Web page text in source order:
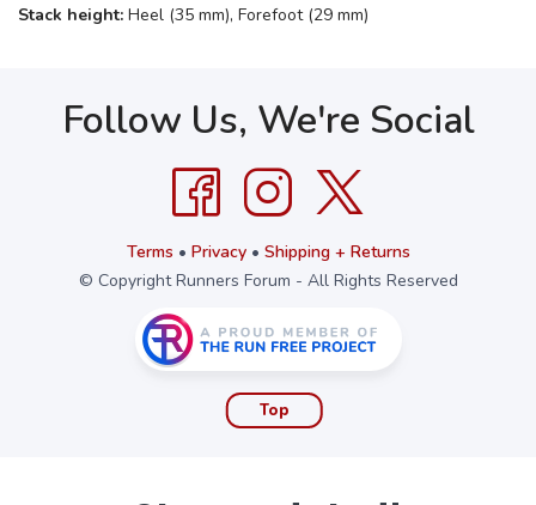
Stack height: Heel (35 mm), Forefoot (29 mm)
Follow Us, We're Social
Terms • Privacy• Shipping + Returns
© Copyright Runners Forum - All Rights Reserved
Top